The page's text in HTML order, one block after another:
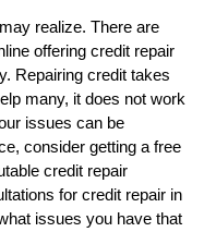
realize. There are
offering credit repair
Repairing credit takes
many, it does not work
issues can be
consider getting a free
credit repair
for credit repair in
issues you have that